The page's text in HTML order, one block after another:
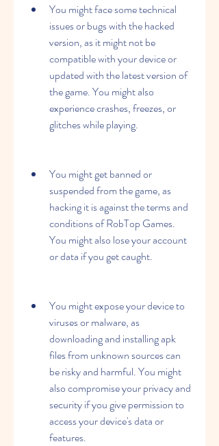
You might face some technical
issues or bugs with the hacked
version, as it might not be
compatible with your device or
updated with the latest version of
the game. You might also
experience crashes, freezes, or
glitches while playing.
You might get banned or
suspended from the game, as
hacking it is against the terms and
conditions of RobTop Games.
You might also lose your account
or data if you get caught.
You might expose your device to
viruses or malware, as
downloading and installing apk
files from unknown sources can
be risky and harmful. You might
also compromise your privacy and
security if you give permission to
access your device's data or
features.